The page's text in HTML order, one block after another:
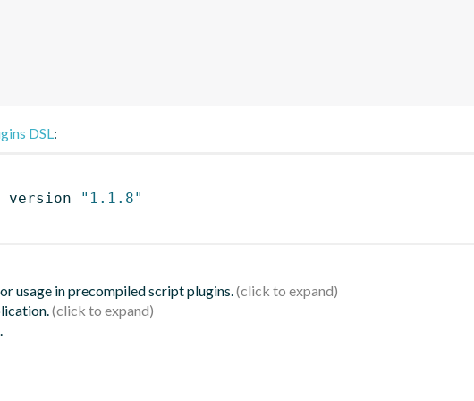
DSL:
version
"1.1.8"
usage in precompiled script plugins.
.